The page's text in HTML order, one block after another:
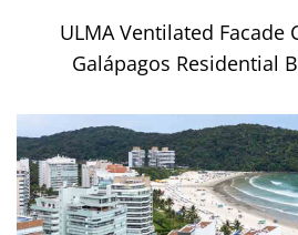
ULMA Ventilated Facade
Galápagos Residential